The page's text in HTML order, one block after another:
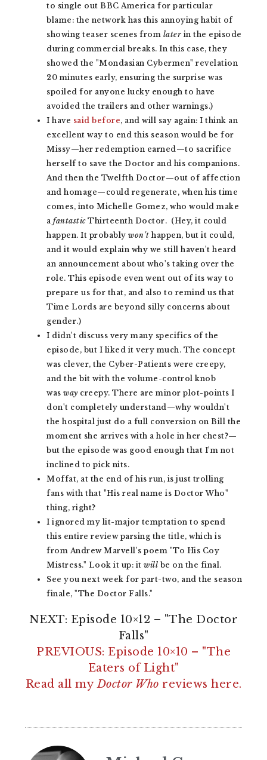
to single out BBC America for particular
blame: the network has this annoying habit of
showing teaser scenes from later in the episode
during commercial breaks. In this case, they
showed the "Mondasian Cybermen" revelation
20 minutes early, ensuring the surprise was
spoiled for anyone lucky enough to have
avoided the trailers and other warnings.)
I have said before, and will say again: I think an
excellent way to end this season would be for
Missy—her redemption earned—to sacrifice
herself to save the Doctor and his companions.
And then the Twelfth Doctor—out of affection
and homage—could regenerate, when his time
comes, into Michelle Gomez, who would make
a fantastic Thirteenth Doctor. (Hey, it could
happen. It probably won't happen, but it could,
and it would explain why we still haven't heard
an announcement about who's taking over the
role. This episode even went out of its way to
prepare us for that, and also to remind us that
Time Lords are beyond silly concerns about
gender.)
I didn't discuss very many specifics of the
episode, but I liked it very much. The concept
was clever, the Cyber-Patients were creepy,
and the bit with the volume-control knob
was way creepy. There are minor plot-points I
don't completely understand—why wouldn't
the hospital just do a full conversion on Bill the
moment she arrives with a hole in her chest?—
but the episode was good enough that I'm not
inclined to pick nits.
Moffat, at the end of his run, is just trolling
fans with that "His real name is Doctor Who"
thing, right?
I ignored my lit-major temptation to spend
this entire review parsing the title, which is
from Andrew Marvell's poem "To His Coy
Mistress." Look it up: it will be on the final.
See you next week for part-two, and the season
finale, "The Doctor Falls."
NEXT: Episode 10×12 – "The Doctor
Falls"
PREVIOUS: Episode 10×10 – "The
Eaters of Light"
Read all myDoctor Who reviews here.